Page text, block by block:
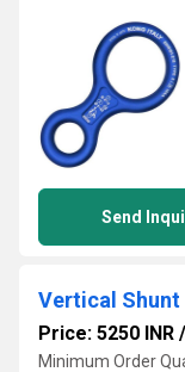
Send
Vertical Shunt
Price: 5250 INR /
Minimum Order